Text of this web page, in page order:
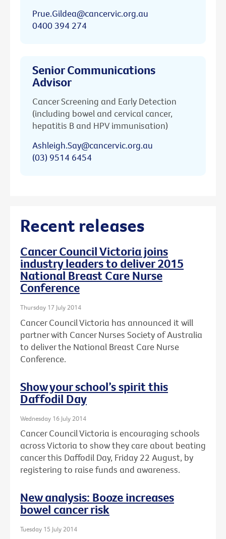
Prue.Gildea@cancervic.org.au
0400 394 274
Senior Communications
Advisor
Cancer Screening and Early Detection
(including bowel and cervical cancer,
hepatitis B and HPV immunisation)
Ashleigh.Say@cancervic.org.au
(03) 9514 6454
Recent releases
Cancer Council Victoria joins
industry leaders to deliver 2015
National Breast Care Nurse
Conference
Thursday 17 July 2014
Cancer Council Victoria has announced it will
partner with Cancer Nurses Society of Australia
to deliver the National Breast Care Nurse
Conference.
Show your school’s spirit this
Daffodil Day
Wednesday 16 July 2014
Cancer Council Victoria is encouraging schools
across Victoria to show they care about beating
cancer this Daffodil Day, Friday 22 August, by
registering to raise funds and awareness.
New analysis: Booze increases
bowel cancer risk
Tuesday 15 July 2014